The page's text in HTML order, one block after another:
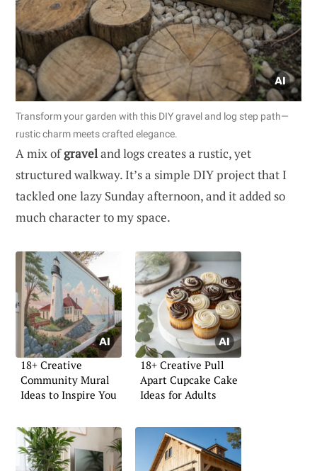
Transform your garden with this DIY gravel and log step path—
rustic charm meets crafted elegance.
A mix ofgraveland logs creates a rustic, yet
structured walkway. It’s a simple DIY project that I
tackled one lazy Sunday afternoon, and it added so
much character to my space.
18+ Creative
Community Mural
Ideas to Inspire You
18+ Creative Pull
Apart Cupcake Cake
Ideas for Adults